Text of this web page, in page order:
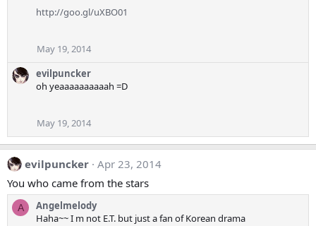
http://goo.gl/uXBO01
May 19, 2014
evilpuncker
oh yeaaaaaaaaaah =D
May 19, 2014
evilpuncker Apr 23, 2014
You who came from the stars
A
Angelmelody
Haha~~ I m not E.T. but just a fan of Korean drama